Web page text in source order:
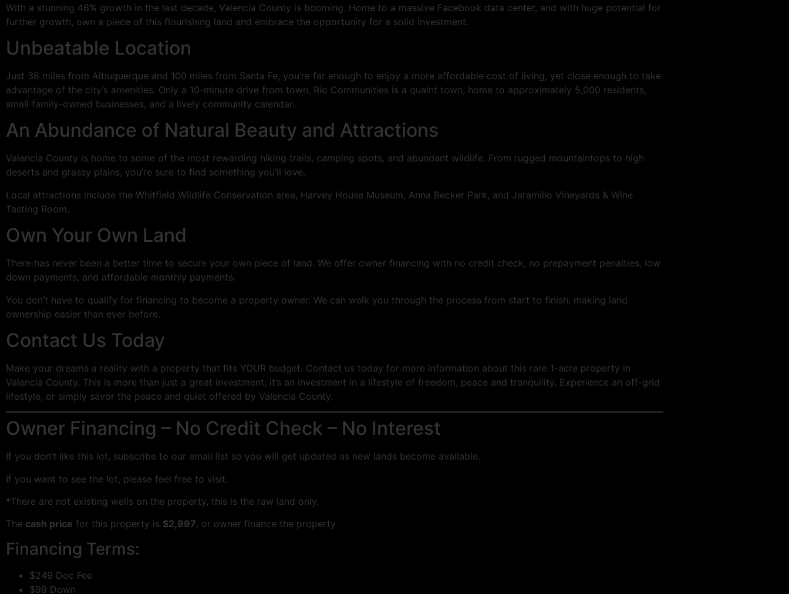
With a stunning 46% growth in the last decade, Valencia County is booming. Home to a massive Facebook data center, and with huge potential for
further growth, own a piece of this flourishing land and embrace the opportunity for a solid investment.
Unbeatable Location
Just 38 miles from Albuquerque and 100 miles from Santa Fe, you’re far enough to enjoy a more affordable cost of living, yet close enough to take
advantage of the city’s amenities. Only a 10-minute drive from town, Rio Communities is a quaint town, home to approximately 5,000 residents,
small family-owned businesses, and a lively community calendar.
An Abundance of Natural Beauty and Attractions
Valencia County is home to some of the most rewarding hiking trails, camping spots, and abundant wildlife. From rugged mountaintops to high
deserts and grassy plains, you’re sure to find something you’ll love.
Local attractions include the Whitfield Wildlife Conservation area, Harvey House Museum, Anna Becker Park, and Jaramillo Vineyards & Wine
Tasting Room.
Own Your Own Land
There has never been a better time to secure your own piece of land. We offer owner financing with no credit check, no prepayment penalties, low
down payments, and affordable monthly payments.
You don’t have to qualify for financing to become a property owner. We can walk you through the process from start to finish, making land
ownership easier than ever before.
Contact Us Today
Make your dreams a reality with a property that fits YOUR budget. Contact us today for more information about this rare 1-acre property in
Valencia County. This is more than just a great investment; it’s an investment in a lifestyle of freedom, peace and tranquility. Experience an off-grid
lifestyle, or simply savor the peace and quiet offered by Valencia County.
Owner Financing – No Credit Check – No Interest
If you don’t like this lot, subscribe to our email list so you will get updated as new lands become available.
If you want to see the lot, please feel free to visit.
*There are not existing wells on the property, this is the raw land only.
The cash price for this property is $2,997, or owner finance the property
Financing Terms:
$249 Doc Fee
$99 Down